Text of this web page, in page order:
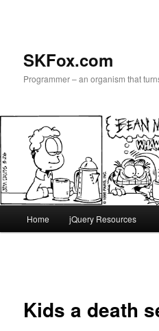
SKFox.com
Programmer – an organism that
Home jQuery Resources
Kids a death